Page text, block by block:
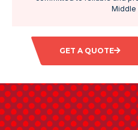
Middle
GET A QUOTE